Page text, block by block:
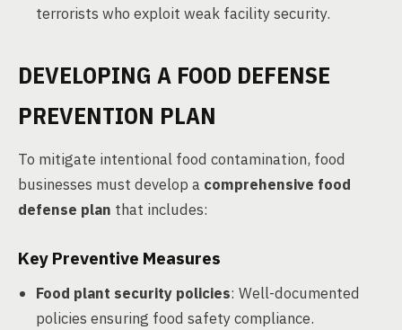
terrorists who exploit weak facility security.
DEVELOPING A FOOD DEFENSE
PREVENTION PLAN
To mitigate intentional food contamination, food
businesses must develop a comprehensive food
defense plan that includes:
Key Preventive Measures
Food plant security policies: Well-documented
policies ensuring food safety compliance.